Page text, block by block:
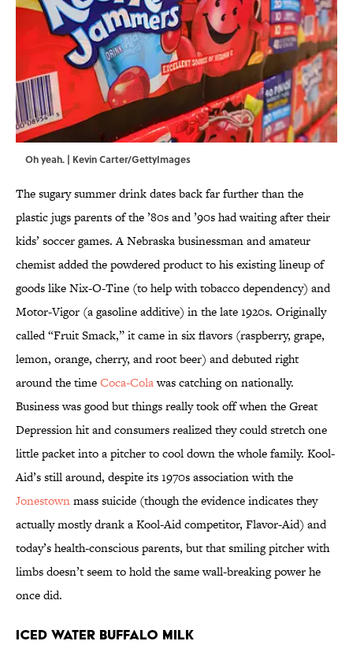
Oh yeah. | Kevin Carter/GettyImages
The sugary summer drink dates back far further than the
plastic jugs parents of the ’80s and ’90s had waiting after their
kids’ soccer games. A Nebraska businessman and amateur
chemist added the powdered product to his existing lineup of
goods like Nix-O-Tine (to help with tobacco dependency) and
Motor-Vigor (a gasoline additive) in the late 1920s. Originally
called “Fruit Smack,” it came in six flavors (raspberry, grape,
lemon, orange, cherry, and root beer) and debuted right
around the timeCoca-Colawas catching on nationally.
Business was good but things really took off when the Great
Depression hit and consumers realized they could stretch one
little packet into a pitcher to cool down the whole family. Kool-
Aid’s still around, despite its 1970s association with the
Jonestownmass suicide (though the evidence indicates they
actually mostly drank a Kool-Aid competitor, Flavor-Aid) and
today’s health-conscious parents, but that smiling pitcher with
limbs doesn’t seem to hold the same wall-breaking power he
once did.
Iced Water Buffalo Milk